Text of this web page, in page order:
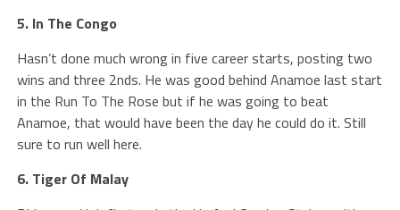
5. In The Congo
Hasn’t done much wrong in five career starts, posting two
wins and three 2nds. He was good behind Anamoe last start
in the Run To The Rose but if he was going to beat
Anamoe, that would have been the day he could do it. Still
sure to run well here.
6. Tiger Of Malay